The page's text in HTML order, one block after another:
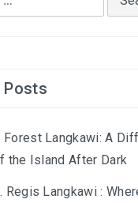
Posts
Forest Langkawi: A
the Island After Dark
Regis Langkawi :